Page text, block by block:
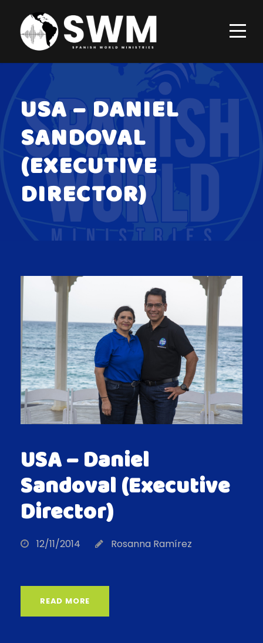
USA – DANIEL
SANDOVAL
(EXECUTIVE
DIRECTOR)
USA – Daniel
Sandoval (Executive
Director)
12/11/2014 Rosanna Ramírez
READ MORE